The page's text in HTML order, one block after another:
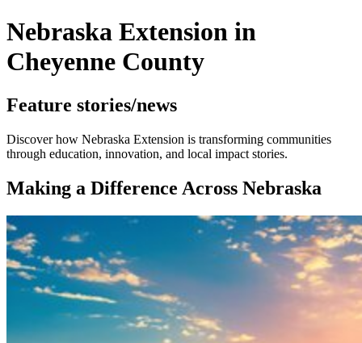
Nebraska Extension in
Cheyenne County
Feature stories/news
Discover how Nebraska Extension is transforming communities
through education, innovation, and local impact stories.
Making a Difference Across Nebraska